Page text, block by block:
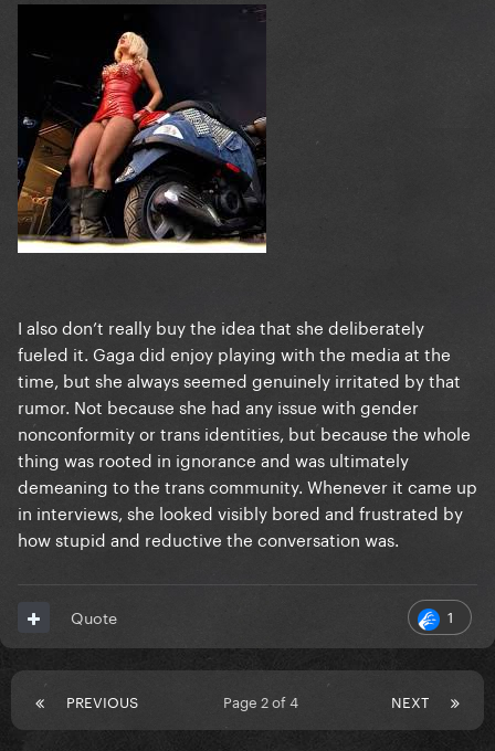
I also don’t really buy the idea that she deliberately
fueled it. Gaga did enjoy playing with the media at the
time, but she always seemed genuinely irritated by that
rumor. Not because she had any issue with gender
nonconformity or trans identities, but because the whole
thing was rooted in ignorance and was ultimately
demeaning to the trans community. Whenever it came up
in interviews, she looked visibly bored and frustrated by
how stupid and reductive the conversation was.
1
Quote
PREVIOUS NEXT
Page 2 of 4